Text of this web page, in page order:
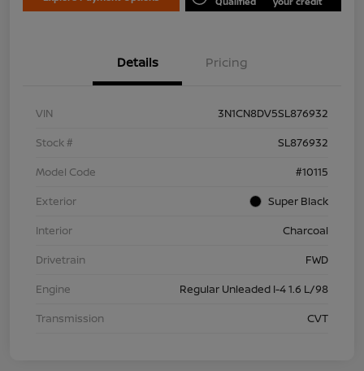
Details Pricing
VIN
3N1CN8DV5SL876932
Stock #
SL876932
Model Code
#10115
Exterior
Super Black
Interior
Charcoal
Drivetrain
FWD
Engine
Regular Unleaded I-4 1.6 L/98
Transmission
CVT